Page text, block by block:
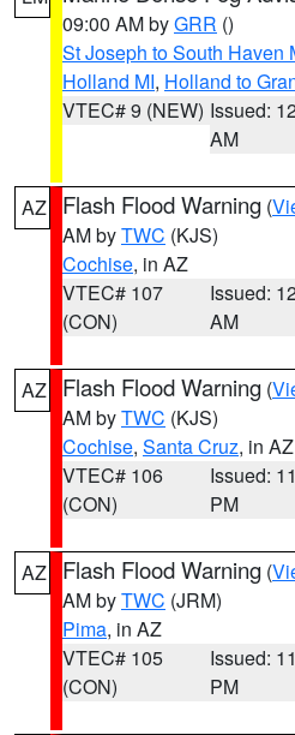
09:00 AM byGRR ()
St Joseph to South Haven
Holland MI, Holland to
VTEC# 9 (NEW) Issued:
AM
AZ Flash Flood Warning (
AM byTWC (KJS)
Cochise, in AZ
VTEC# 107
(CON)
Issued:
AM
AZ Flash Flood Warning (
AM byTWC (KJS)
Cochise, Santa Cruz, in AZ
VTEC# 106
(CON)
Issued:
PM
AZ Flash Flood Warning (
AM byTWC (JRM)
Pima, in AZ
VTEC# 105
(CON)
Issued:
PM